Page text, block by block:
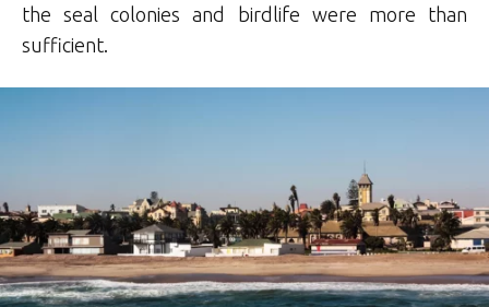
the seal colonies and birdlife were more than
sufficient.